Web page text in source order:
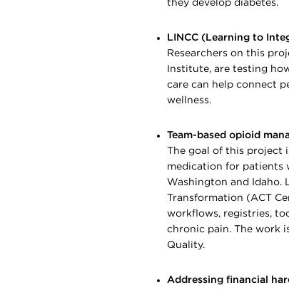
they develop diabetes.
LINCC (Learning to
Researchers on this
Institute, are testing
care can help connect
wellness.
Team-based opioid
The goal of this project
medication for patients
Washington and Idaho.
Transformation (ACT
workflows, registries,
chronic pain. The work
Quality.
Addressing financial